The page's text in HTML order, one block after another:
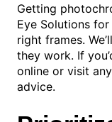
Getting
Eye Solutions
right frames.
they work. If
online or visit
advice.